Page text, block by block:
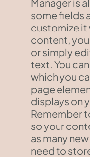
Manager is
some fields
customize it
content,
or simply
text. You
which you
page
displays on
Remember
so your
as many
need to